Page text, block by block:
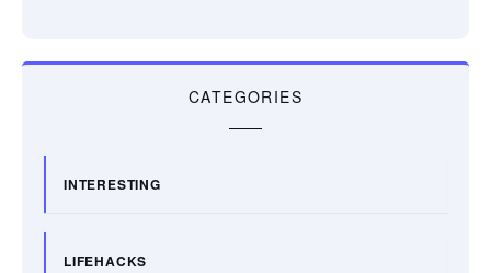
CATEGORIES
INTERESTING
LIFEHACKS